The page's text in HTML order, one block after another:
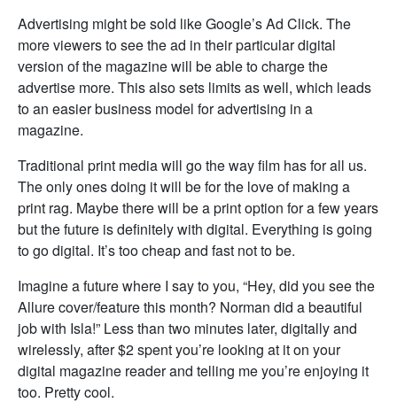
Advertising might be sold like Google’s Ad Click. The
more viewers to see the ad in their particular digital
version of the magazine will be able to charge the
advertise more. This also sets limits as well, which leads
to an easier business model for advertising in a
magazine.
Traditional print media will go the way film has for all us.
The only ones doing it will be for the love of making a
print rag. Maybe there will be a print option for a few years
but the future is definitely with digital. Everything is going
to go digital. It’s too cheap and fast not to be.
Imagine a future where I say to you, “Hey, did you see the
Allure cover/feature this month? Norman did a beautiful
job with Isla!” Less than two minutes later, digitally and
wirelessly, after $2 spent you’re looking at it on your
digital magazine reader and telling me you’re enjoying it
too. Pretty cool.